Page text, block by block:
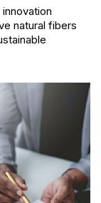
natural fibers